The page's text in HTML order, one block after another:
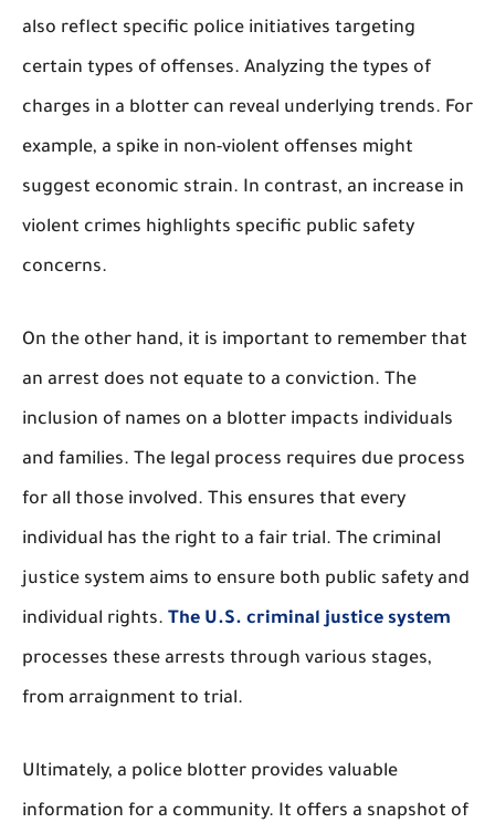
also reflect specific police initiatives targeting
certain types of offenses. Analyzing the types of
charges in a blotter can reveal underlying trends. For
example, a spike in non-violent offenses might
suggest economic strain. In contrast, an increase in
violent crimes highlights specific public safety
concerns.
On the other hand, it is important to remember that
an arrest does not equate to a conviction. The
inclusion of names on a blotter impacts individuals
and families. The legal process requires due process
for all those involved. This ensures that every
individual has the right to a fair trial. The criminal
justice system aims to ensure both public safety and
individual rights. The U.S. criminal justice system
processes these arrests through various stages,
from arraignment to trial.
Ultimately, a police blotter provides valuable
information for a community. It offers a snapshot of